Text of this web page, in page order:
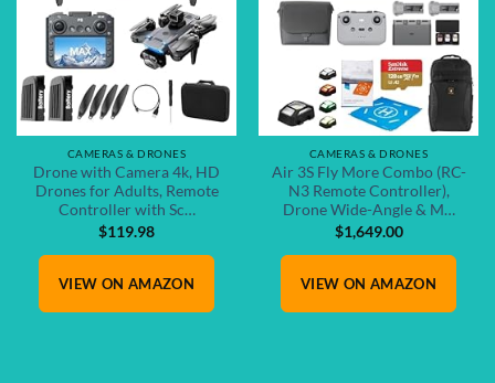
CAMERAS & DRONES
Drone with Camera 4k, HD
Drones for Adults, Remote
Controller with Sc…
$119.98
VIEW ON AMAZON
CAMERAS & DRONES
Air 3S Fly More Combo (RC-
N3 Remote Controller),
Drone Wide-Angle & M…
$1,649.00
VIEW ON AMAZON